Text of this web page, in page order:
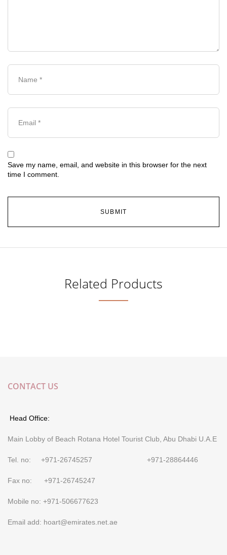
Save my name, email, and website in this browser for the next
time I comment.
Related Products
CONTACT US
Head Office:
Main Lobby of Beach Rotana Hotel Tourist Club, Abu Dhabi U.A.E
Tel. no: +971-26745257 +971-28864446
Fax no: +971-26745247
Mobile no: +971-506677623
Email add: hoart@emirates.net.ae